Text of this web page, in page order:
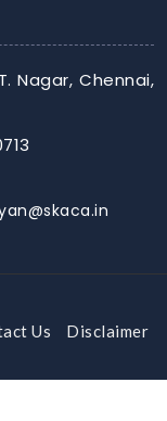
Nagar, Chennai,
Us Disclaimer